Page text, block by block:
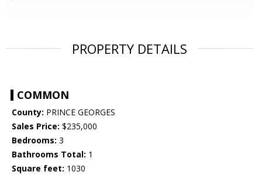
PROPERTY DETAILS
COMMON
County: PRINCE GEORGES
Sales Price: $235,000
Bedrooms: 3
Bathrooms Total: 1
Square feet: 1030